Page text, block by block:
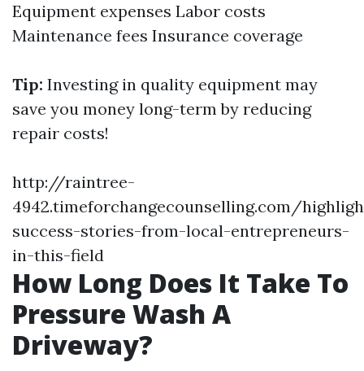
Equipment expenses Labor costs
Maintenance fees Insurance coverage
Tip: Investing in quality equipment may
save you money long-term by reducing
repair costs!
http://raintree-
4942.timeforchangecounselling.com/
success-stories-from-local-entrepreneurs-
in-this-field
How Long Does It Take To
Pressure Wash A
Driveway?